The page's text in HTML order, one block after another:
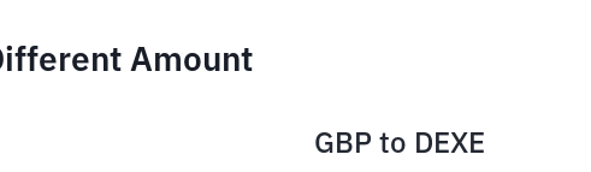
Amount
GBP to DEXE